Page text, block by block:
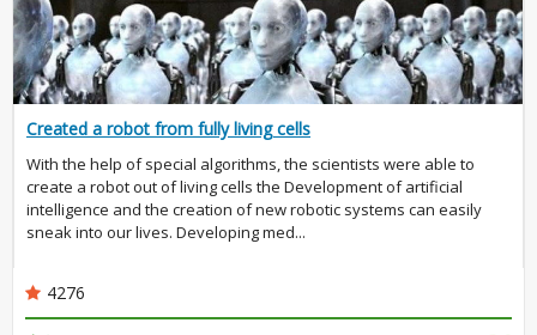
Created a robot from fully living cells
With the help of special algorithms, the scientists were able to
create a robot out of living cells the Development of artificial
intelligence and the creation of new robotic systems can easily
sneak into our lives. Developing med...
4276